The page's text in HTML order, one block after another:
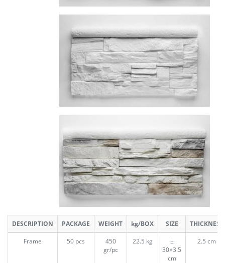
DESCRIPTION PACKAGE WEIGHT kg/BOX SIZE THICKNESS
Frame 50 pcs
450
gr/pc
22.5 kg
±
30×3.5
cm
2.5 cm